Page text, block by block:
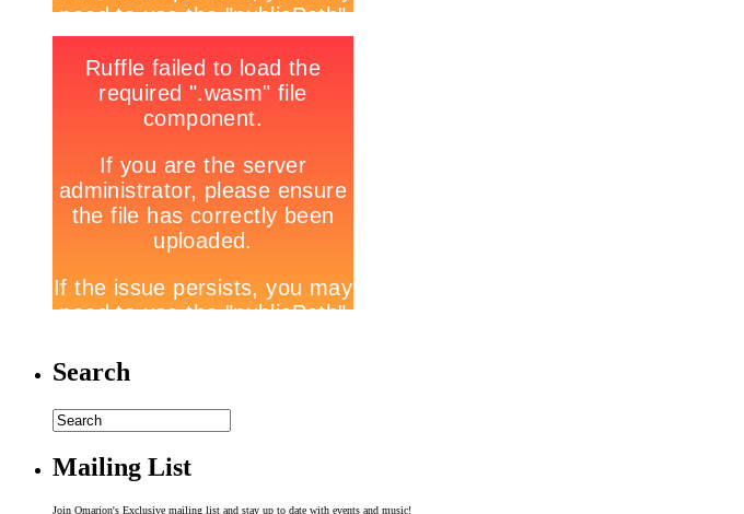
Search
Mailing List
Join Omarion's Exclusive mailing list and stay up to date with events and music!